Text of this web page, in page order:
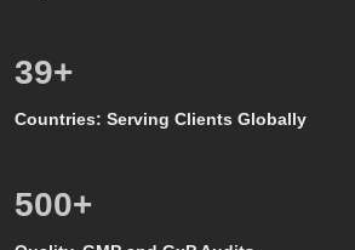
39+
Countries: Serving Clients Globally
500+